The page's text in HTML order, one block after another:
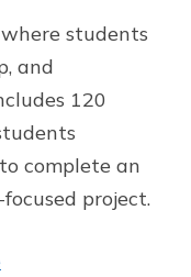
students
and
120
complete an
project.